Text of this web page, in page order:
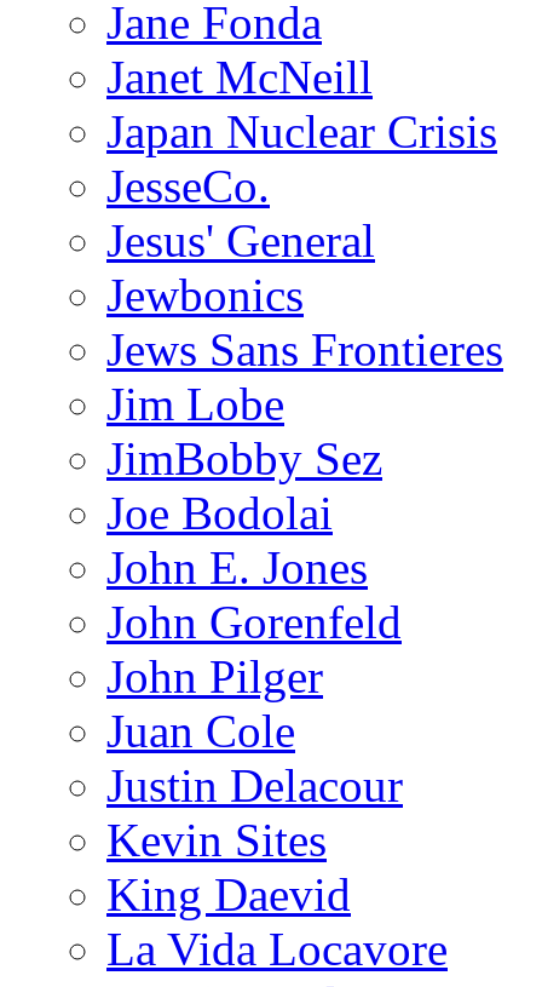
Jane Fonda
Janet McNeill
Japan Nuclear Crisis
JesseCo.
Jesus' General
Jewbonics
Jews Sans Frontieres
Jim Lobe
JimBobby Sez
Joe Bodolai
John E. Jones
John Gorenfeld
John Pilger
Juan Cole
Justin Delacour
Kevin Sites
King Daevid
La Vida Locavore